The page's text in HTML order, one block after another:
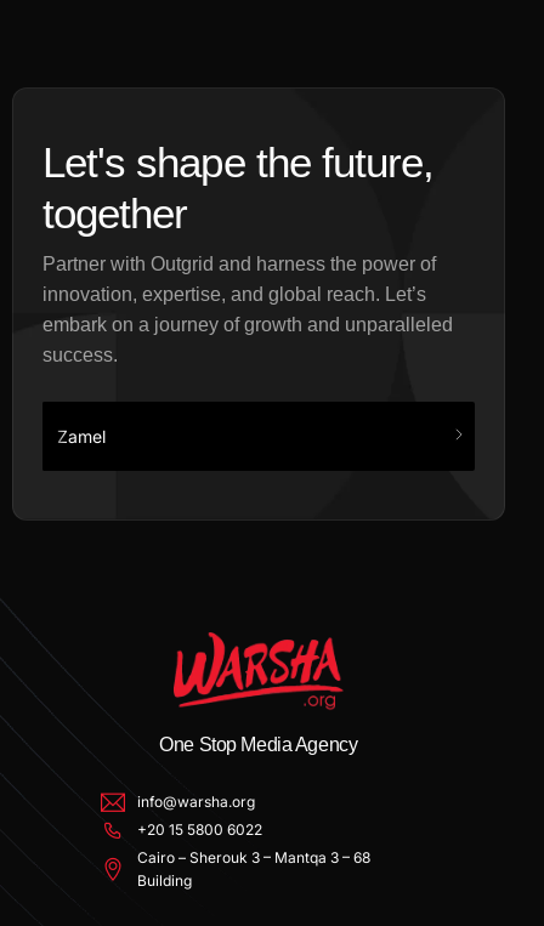
Let's shape the future,
together
Partner with Outgrid and harness the power of
innovation, expertise, and global reach. Let’s
embark on a journey of growth and unparalleled
success.
Zamel
One Stop Media Agency
info@warsha.org
+20 15 5800 6022
Cairo – Sherouk 3 – Mantqa 3 – 68
Building